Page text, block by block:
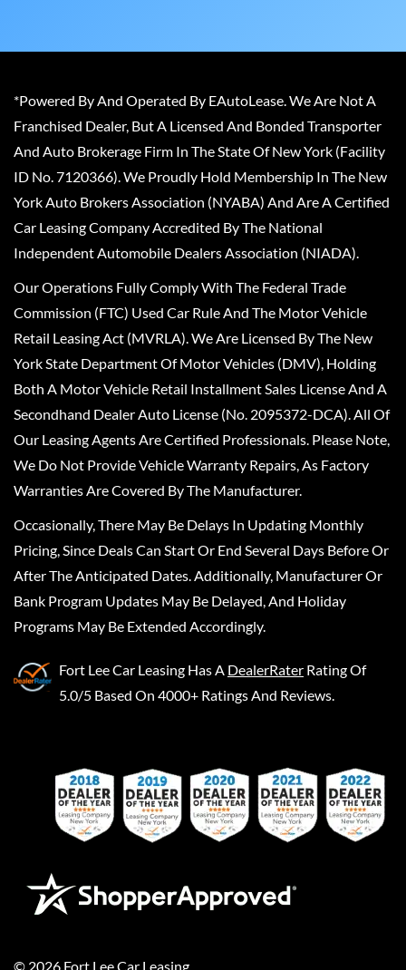
*Powered By And Operated By EAutoLease. We Are Not A
Franchised Dealer, But A Licensed And Bonded Transporter
And Auto Brokerage Firm In The State Of New York (Facility
ID No. 7120366). We Proudly Hold Membership In The New
York Auto Brokers Association (NYABA) And Are A Certified
Car Leasing Company Accredited By The National
Independent Automobile Dealers Association (NIADA).
Our Operations Fully Comply With The Federal Trade
Commission (FTC) Used Car Rule And The Motor Vehicle
Retail Leasing Act (MVRLA). We Are Licensed By The New
York State Department Of Motor Vehicles (DMV), Holding
Both A Motor Vehicle Retail Installment Sales License And A
Secondhand Dealer Auto License (No. 2095372-DCA). All Of
Our Leasing Agents Are Certified Professionals. Please Note,
We Do Not Provide Vehicle Warranty Repairs, As Factory
Warranties Are Covered By The Manufacturer.
Occasionally, There May Be Delays In Updating Monthly
Pricing, Since Deals Can Start Or End Several Days Before Or
After The Anticipated Dates. Additionally, Manufacturer Or
Bank Program Updates May Be Delayed, And Holiday
Programs May Be Extended Accordingly.
Fort Lee Car Leasing Has A DealerRater Rating Of
5.0/5 Based On 4000+ Ratings And Reviews.
© 2026 Fort Lee Car Leasing